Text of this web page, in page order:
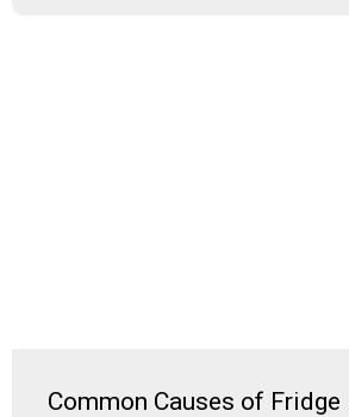
Common Causes of Fridge